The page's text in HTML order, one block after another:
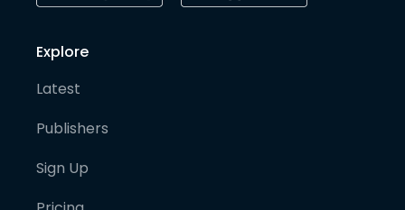
Explore
Latest
Publishers
Sign Up